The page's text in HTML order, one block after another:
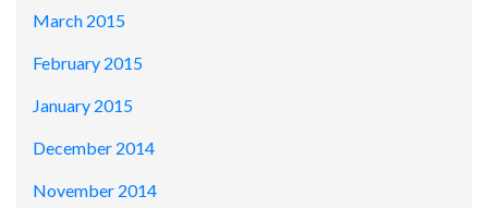
March 2015
February 2015
January 2015
December 2014
November 2014